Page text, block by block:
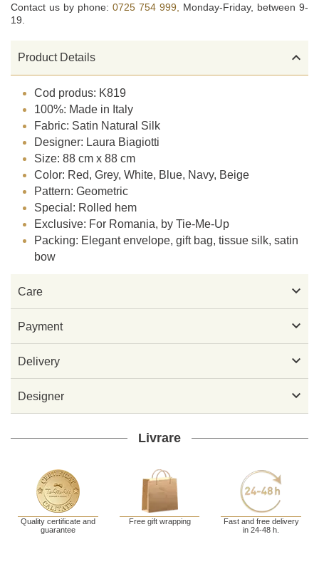
Contact us by phone: 0725 754 999, Monday-Friday, between 9-
19.
Product Details 
Cod produs: K819
100%: Made in Italy
Fabric: Satin Natural Silk
Designer: Laura Biagiotti
Size: 88 cm x 88 cm
Color: Red, Grey, White, Blue, Navy, Beige
Pattern: Geometric
Special: Rolled hem
Exclusive: For Romania, by Tie-Me-Up
Packing: Elegant envelope, gift bag, tissue silk, satin
bow
Care 
Payment 
Delivery 
Designer 
Livrare
Quality certificate and
guarantee
Free gift wrapping
Fast and free delivery
in 24-48 h.